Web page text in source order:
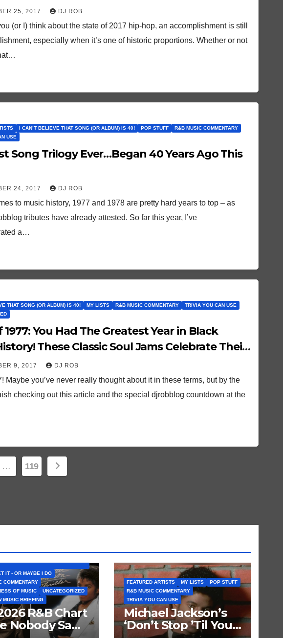
25, 2017 DJ ROB
(or I) think about the state of 2017 hip-hop, an accomplishment is still
especially when it’s one of historic proportions. Whether or not
I CAN’T BELIEVE THAT SONG (OR ALBUM) IS 40! POP STUFF
R&B MUSIC COMMENTARY
USE
Song Trilogy Ever…Began 40 Years Ago This
24, 2017 DJ ROB
to music history, 1977 and 1978 are pretty hard years to top – as
tributes have already attested. So far this year, I’ve
a…
THAT SONG (OR ALBUM) IS 40! MY LISTS R&B MUSIC COMMENTARY
TRIVIA YOU CAN USE
1977: You Had The Greatest Year in Black
These Classic Soul Jams Celebrate Their
This Year!
9, 2017 DJ ROB
Maybe you’ve never really thought about it in these terms, but by the
checking out this article and the special djrobblog countdown at the
… 119
IT - OR MAYBE I DO
COMMENTARY
OF MUSIC
UNCATEGORIZED
MUSIC BRIEFING
R&B Chart
Nobody Saw
FEATURED ARTISTS MY LISTS
POP STUFF
R&B MUSIC COMMENTARY
TRIVIA YOU CAN USE
Michael Jackson’s
‘Don’t Stop ’Til You